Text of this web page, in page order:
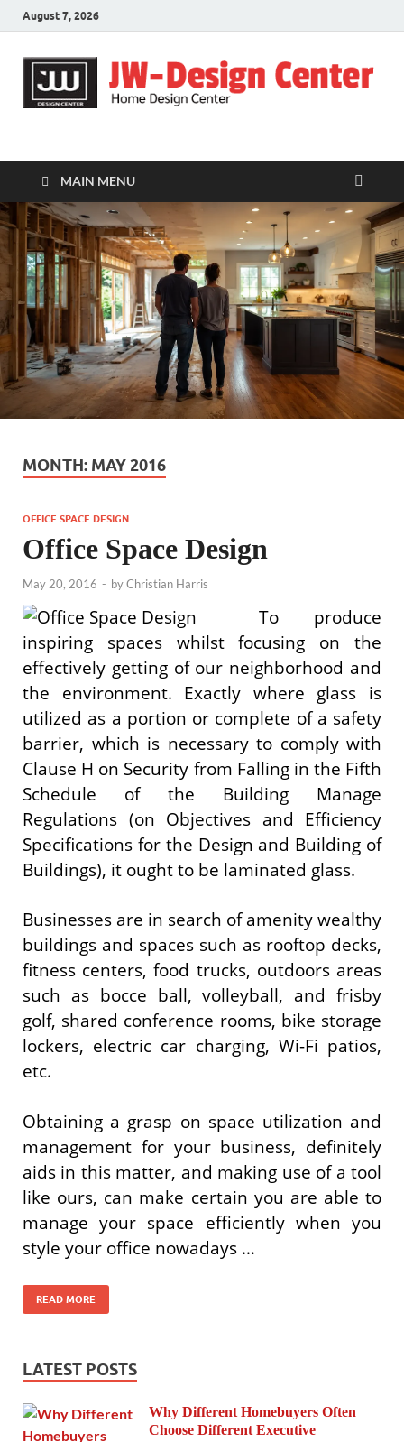
August 7, 2026
JW-Design Center
MAIN MENU
MONTH: MAY 2016
OFFICE SPACE DESIGN
Office Space Design
May 20, 2016 - byChristian Harris
To produce
inspiring spaces whilst focusing on the
effectively getting of our neighborhood and
the environment. Exactly where glass is
utilized as a portion or complete of a safety
barrier, which is necessary to comply with
Clause H on Security from Falling in the Fifth
Schedule of the Building Manage
Regulations (on Objectives and Efficiency
Specifications for the Design and Building of
Buildings), it ought to be laminated glass.
Businesses are in search of amenity wealthy
buildings and spaces such as rooftop decks,
fitness centers, food trucks, outdoors areas
such as bocce ball, volleyball, and frisby
golf, shared conference rooms, bike storage
lockers, electric car charging, Wi-Fi patios,
etc.
Obtaining a grasp on space utilization and
management for your business, definitely
aids in this matter, and making use of a tool
like ours, can make certain you are able to
manage your space efficiently when you
style your office nowadays …
READ MORE
LATEST POSTS
Why Different Homebuyers Often
Choose Different Executive